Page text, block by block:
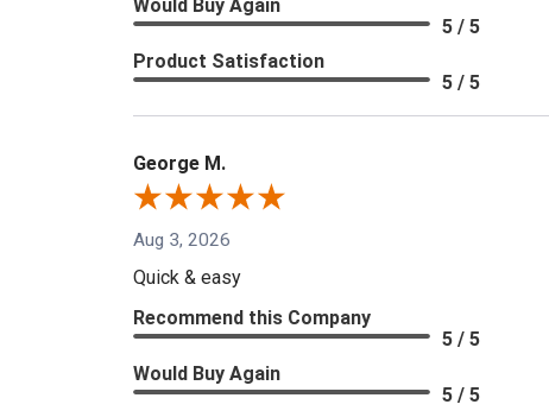
Would Buy Again
5 / 5
Product Satisfaction
5 / 5
George M.
Aug 3, 2026
Quick & easy
Recommend this Company
5 / 5
Would Buy Again
5 / 5